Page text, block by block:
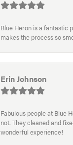
Blue Heron is a fantastic
makes the process so
Erin Johnson
Fabulous people at Blue
not. They cleaned and
wonderful experience!